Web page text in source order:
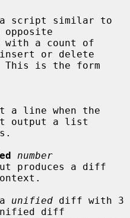
script similar to
insert or delete
output a list
number
produces a diff
unified diff with 3
diff